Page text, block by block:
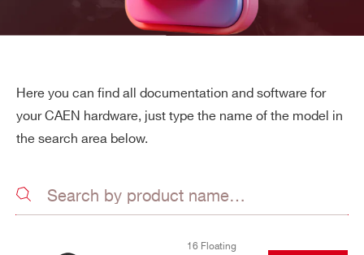
Here you can find all documentation and software for
your CAEN hardware, just type the name of the model in
the search area below.
16 Floating